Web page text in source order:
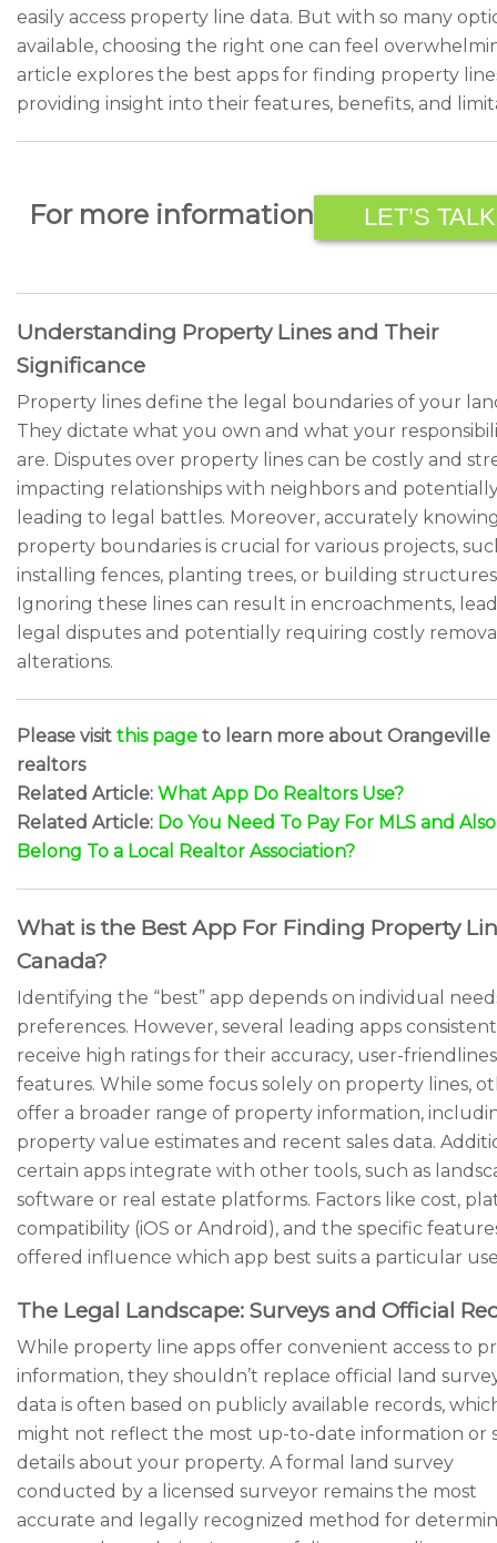
easily access property line data. But with so many
available, choosing the right one can feel
article explores the best apps for finding property
providing insight into their features, benefits, and
For more information LET’S TALK
Understanding Property Lines and Their
Significance
Property lines define the legal boundaries of your
They dictate what you own and what your
are. Disputes over property lines can be costly and
impacting relationships with neighbors and
leading to legal battles. Moreover, accurately
property boundaries is crucial for various projects,
installing fences, planting trees, or building
Ignoring these lines can result in encroachments,
legal disputes and potentially requiring costly
alterations.
Please visit this page to learn more about Orangeville
realtors
Related Article: What App Do Realtors Use?
Related Article: Do You Need To Pay For MLS and Also
Belong To a Local Realtor Association?
What is the Best App For Finding Property
Canada?
Identifying the “best” app depends on individual
preferences. However, several leading apps
receive high ratings for their accuracy, user-
features. While some focus solely on property lines,
offer a broader range of property information,
property value estimates and recent sales data.
certain apps integrate with other tools, such as
software or real estate platforms. Factors like cost,
compatibility (iOS or Android), and the specific
offered influence which app best suits a particular
The Legal Landscape: Surveys and Official
While property line apps offer convenient access to
information, they shouldn’t replace official land
data is often based on publicly available records,
might not reflect the most up-to-date information or
details about your property. A formal land survey
conducted by a licensed surveyor remains the most
accurate and legally recognized method for